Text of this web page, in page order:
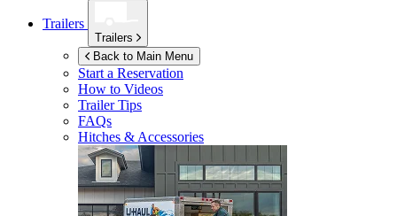
Trailers
Trailers
Back to Main Menu
Start a Reservation
How to Videos
Trailer Tips
FAQs
Hitches & Accessories